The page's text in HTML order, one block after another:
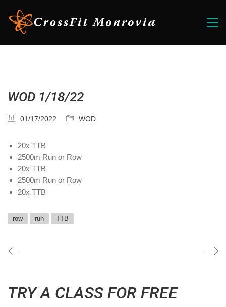
WOD 1/18/22
01/17/2022 WOD
20x TTB
2500m Run or Row
20x TTB
2500m Run or Row
20x TTB
row run TTB
TRY A CLASS FOR FREE